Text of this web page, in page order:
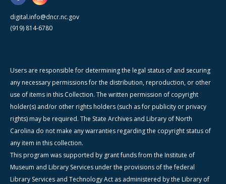
digital.info@dncr.nc.gov
(919) 814-6780
Users are responsible for determining the legal status of and securing
any necessary permissions for the distribution, reproduction, or other
use of items in this Collection. The written permission of copyright
holder(s) and/or other rights holders (such as for publicity or privacy
rights) may be required. The State Archives and Library of North
Carolina do not make any warranties regarding the copyright status of
any item in this collection.
This program was supported by grant funds from the Institute of
Museum and Library Services under the provisions of the federal
Library Services and Technology Act as administered by the Library of